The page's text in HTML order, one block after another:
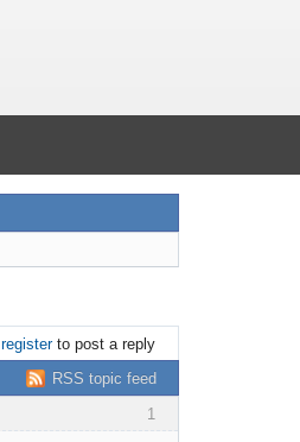
registerto post a reply
RSS topic feed
1